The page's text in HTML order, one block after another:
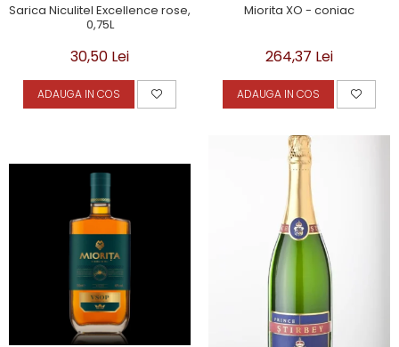
Sarica Niculitel Excellence rose,
0,75L
30,50 Lei
ADAUGA IN COS
Miorita XO - coniac
264,37 Lei
ADAUGA IN COS